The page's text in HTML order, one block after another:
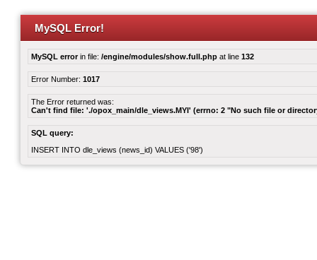
MySQL Error!
MySQL errorin file: /engine/modules/show.full.php at line 132
Error Number: 1017
The Error returned was:
Can't find file: './opox_main/dle_views.MYI' (errno: 2 "No such file or
SQL query:
INSERT INTO dle_views (news_id) VALUES ('98')